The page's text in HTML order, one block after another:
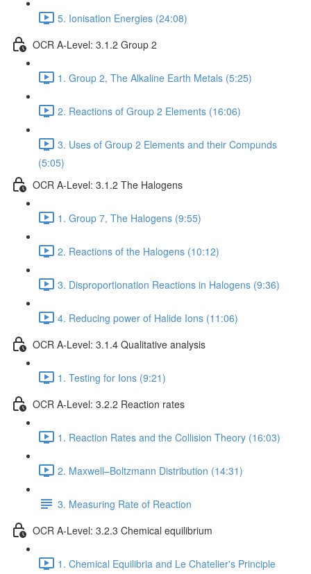
5. Ionisation Energies (24:08)
OCR A-Level: 3.1.2 Group 2
1. Group 2, The Alkaline Earth Metals (5:25)
2. Reactions of Group 2 Elements (16:06)
3. Uses of Group 2 Elements and their Compunds
(5:05)
OCR A-Level: 3.1.2 The Halogens
1. Group 7, The Halogens (9:55)
2. Reactions of the Halogens (10:12)
3. Disproportionation Reactions in Halogens (9:36)
4. Reducing power of Halide Ions (11:06)
OCR A-Level: 3.1.4 Qualitative analysis
1. Testing for Ions (9:21)
OCR A-Level: 3.2.2 Reaction rates
1. Reaction Rates and the Collision Theory (16:03)
2. Maxwell–Boltzmann Distribution (14:31)
3. Measuring Rate of Reaction
OCR A-Level: 3.2.3 Chemical equilibrium
1. Chemical Equilibria and Le Chatelier's Principle